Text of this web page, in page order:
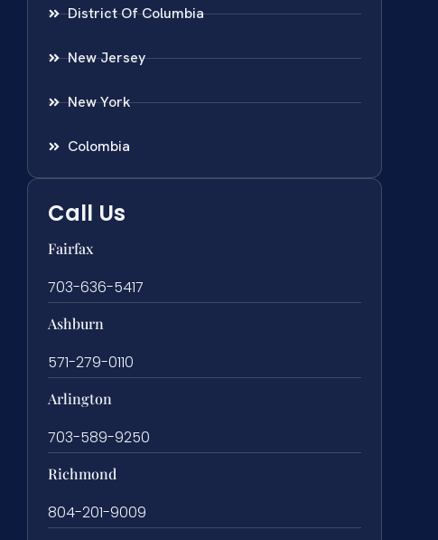
District Of Columbia
New Jersey
New York
Colombia
Call Us
Fairfax
703-636-5417
Ashburn
571-279-0110
Arlington
703-589-9250
Richmond
804-201-9009